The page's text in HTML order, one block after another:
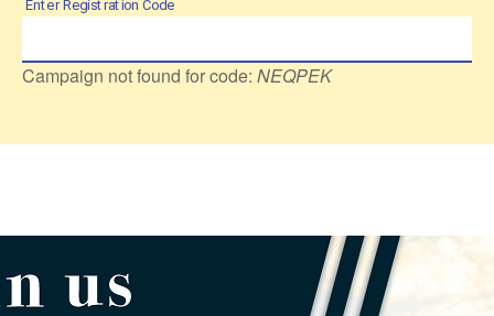
Enter Registration Code
Campaign not found for code: NEQPEK